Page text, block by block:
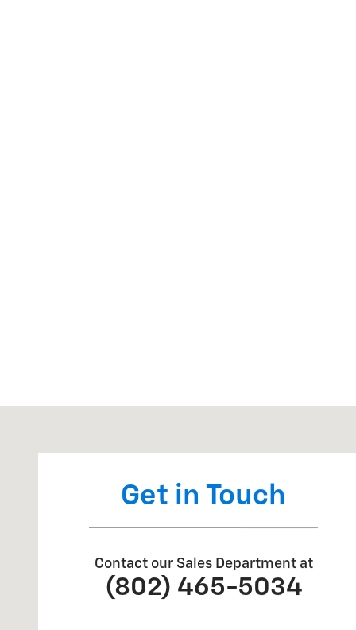
Get in Touch
Contact our Sales Department at
(802) 465-5034